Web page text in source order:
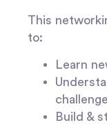
This
to:
Learn
Build &